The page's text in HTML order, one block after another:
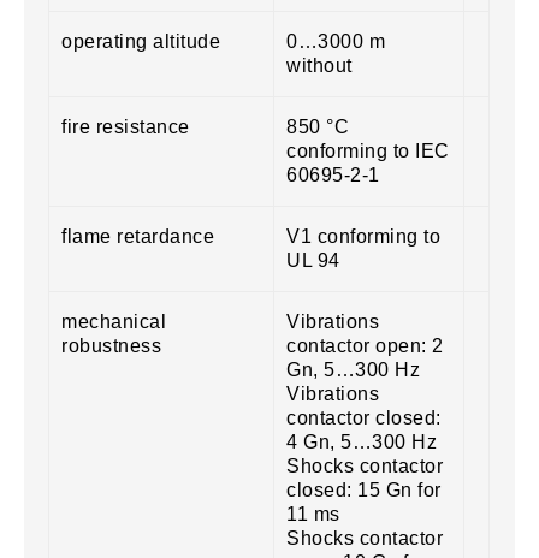
operating altitude
0…3000 m
without
fire resistance
850 °C
conforming to IEC
60695-2-1
flame retardance
V1 conforming to
UL 94
mechanical
robustness
Vibrations
contactor open: 2
Gn, 5…300 Hz
Vibrations
contactor closed:
4 Gn, 5…300 Hz
Shocks contactor
closed: 15 Gn for
11 ms
Shocks contactor